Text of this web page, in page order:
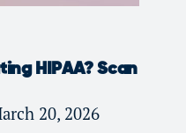
HIPAA? Scan
20, 2026